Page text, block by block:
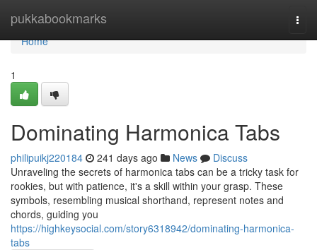
pukkabookmarks
Home
Home
1
Dominating Harmonica Tabs
philipuikj220184 241 days ago News
Discuss
Unraveling the secrets of harmonica tabs can be a tricky task for
rookies, but with patience, it's a skill within your grasp. These
symbols, resembling musical shorthand, represent notes and
chords, guiding you
https://highkeysocial.com/story6318942/dominating-harmonica-
tabs